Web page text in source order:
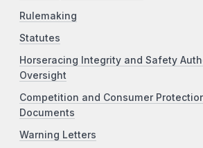
Rulemaking
Statutes
Horseracing Integrity and Safety
Oversight
Competition and Consumer
Documents
Warning Letters